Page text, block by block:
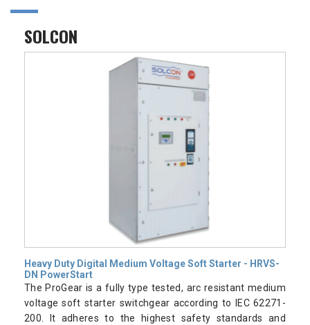
SOLCON
Heavy Duty Digital Medium Voltage Soft Starter - HRVS-
DN PowerStart
The ProGear is a fully type tested, arc resistant medium
voltage soft starter switchgear according to IEC 62271-
200. It adheres to the highest safety standards and